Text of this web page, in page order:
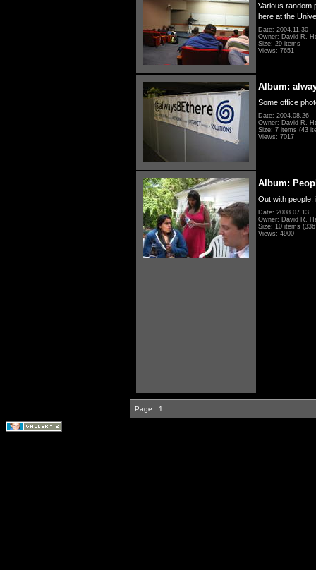
Various random
here at the
Date: 2004.11.30
Owner: David R.
Size: 29 items
Views: 7651
Album:
Some office
Date: 2004.08.26
Owner: David R.
Size: 7 items (43
Views: 7017
Album:
Out with people,
Date: 2008.07.13
Owner: David R.
Size: 10 items
Views: 4900
Page: 1